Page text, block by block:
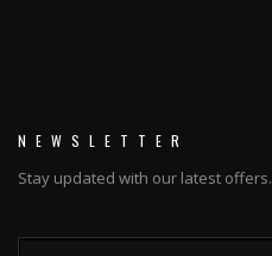
NEWSLETTER
Stay updated with our latest offers.